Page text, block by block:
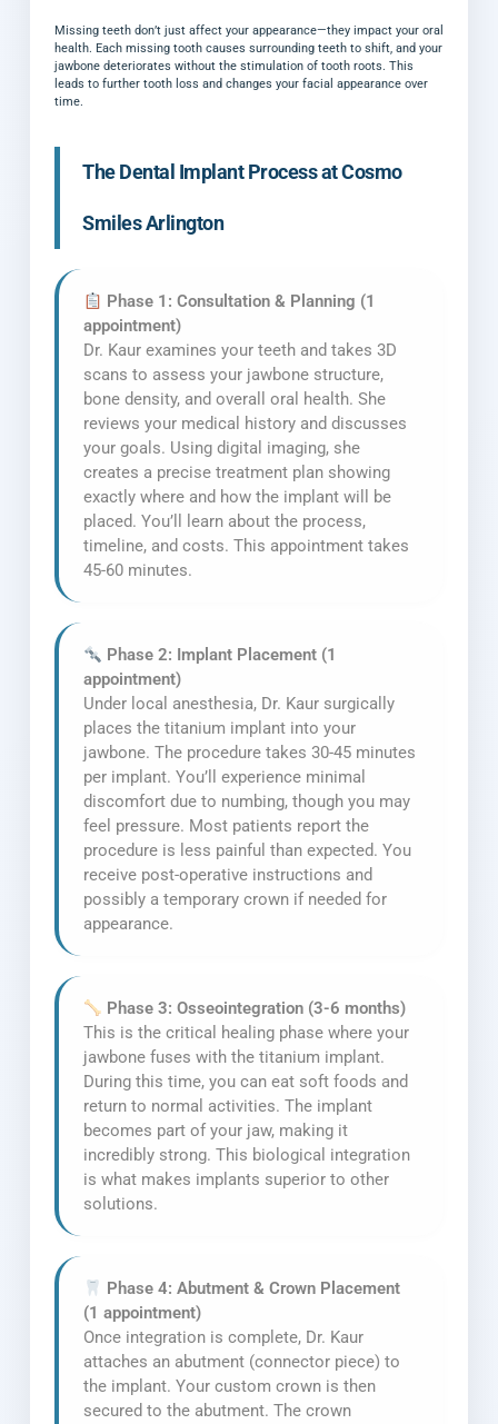
Missing teeth don’t just affect your appearance—they impact your oral
health. Each missing tooth causes surrounding teeth to shift, and your
jawbone deteriorates without the stimulation of tooth roots. This
leads to further tooth loss and changes your facial appearance over
time.
The Dental Implant Process at Cosmo
Smiles Arlington
Phase 1: Consultation & Planning (1
appointment)
Dr. Kaur examines your teeth and takes 3D
scans to assess your jawbone structure,
bone density, and overall oral health. She
reviews your medical history and discusses
your goals. Using digital imaging, she
creates a precise treatment plan showing
exactly where and how the implant will be
placed. You’ll learn about the process,
timeline, and costs. This appointment takes
45-60 minutes.
Phase 2: Implant Placement (1
appointment)
Under local anesthesia, Dr. Kaur surgically
places the titanium implant into your
jawbone. The procedure takes 30-45 minutes
per implant. You’ll experience minimal
discomfort due to numbing, though you may
feel pressure. Most patients report the
procedure is less painful than expected. You
receive post-operative instructions and
possibly a temporary crown if needed for
appearance.
Phase 3: Osseointegration (3-6 months)
This is the critical healing phase where your
jawbone fuses with the titanium implant.
During this time, you can eat soft foods and
return to normal activities. The implant
becomes part of your jaw, making it
incredibly strong. This biological integration
is what makes implants superior to other
solutions.
Phase 4: Abutment & Crown Placement
(1 appointment)
Once integration is complete, Dr. Kaur
attaches an abutment (connector piece) to
the implant. Your custom crown is then
secured to the abutment. The crown